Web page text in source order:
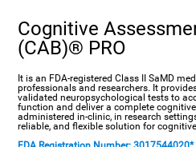
Cognitive
(CAB)® PRO
It is an FDA-registered Class II SaMD
professionals and researchers. It
validated neuropsychological tests to
function and deliver a complete
administered in-clinic, in research
reliable, and flexible solution for